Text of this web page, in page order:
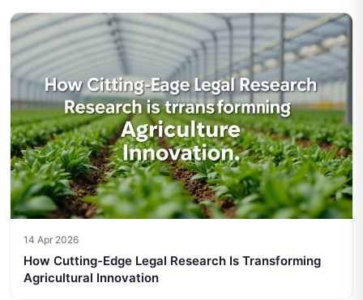
14 Apr 2026
How Cutting-Edge Legal Research Is Transforming
Agricultural Innovation